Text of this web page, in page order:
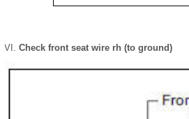
Check front seat wire rh (to ground)